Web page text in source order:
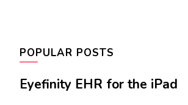
POPULAR POSTS
Eyefinity EHR for the iPad